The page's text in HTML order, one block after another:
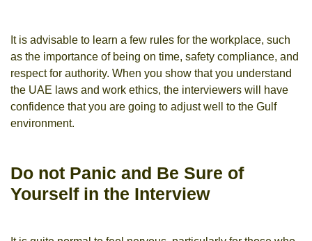
It is advisable to learn a few rules for the workplace, such
as the importance of being on time, safety compliance, and
respect for authority. When you show that you understand
the UAE laws and work ethics, the interviewers will have
confidence that you are going to adjust well to the Gulf
environment.
Do not Panic and Be Sure of
Yourself in the Interview